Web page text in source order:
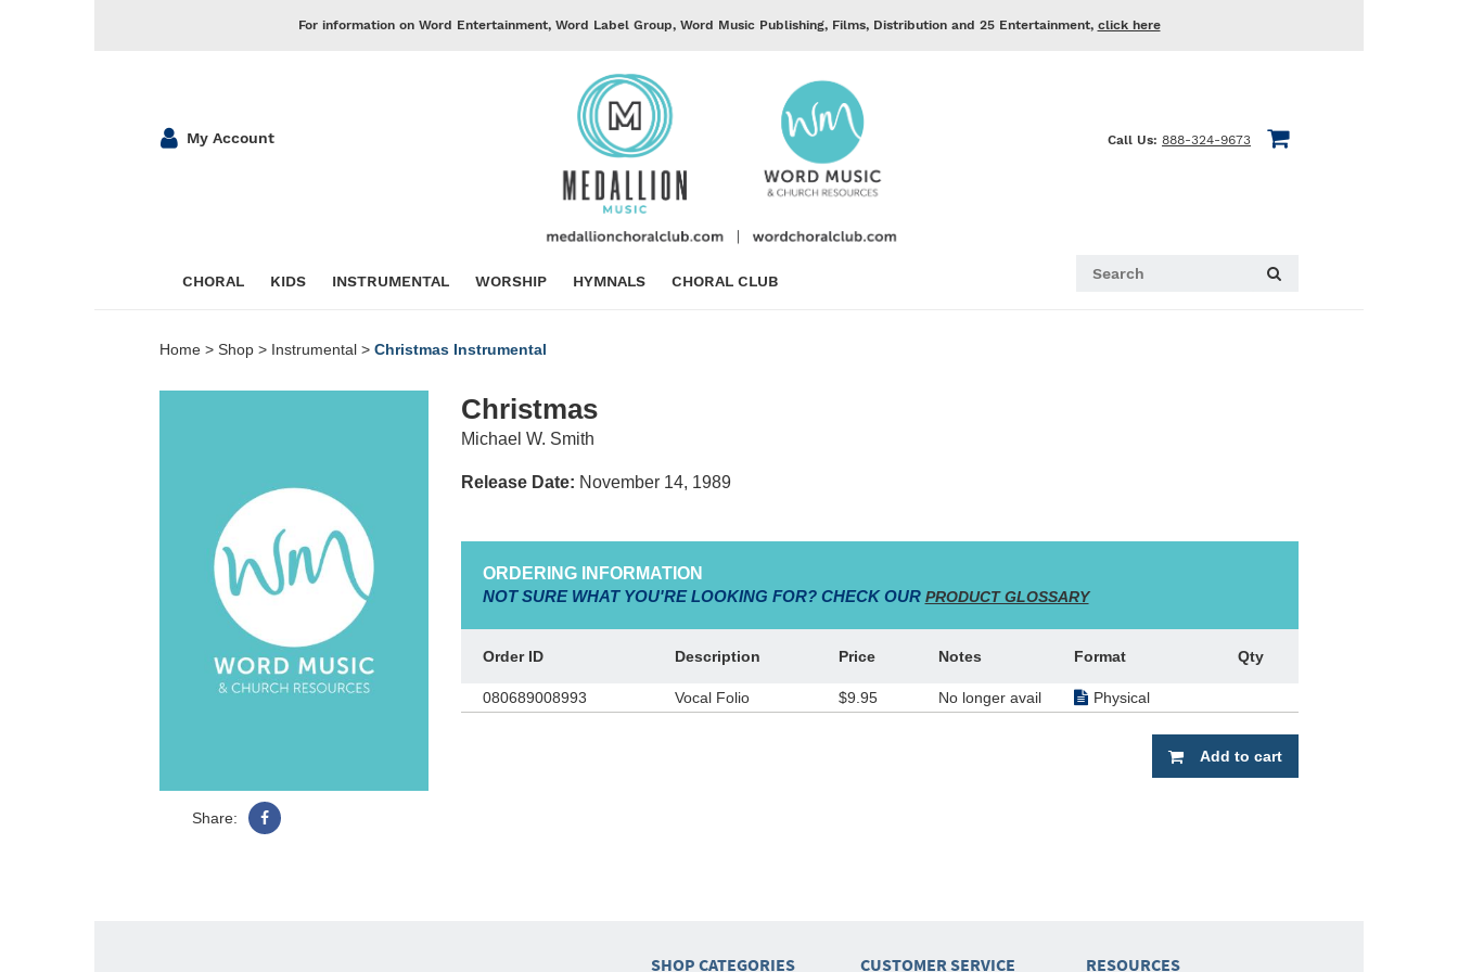
For information on Word Entertainment, Word Label Group, Word Music Publishing, Films, Distribution and 25 Entertainment, click here
My Account Call Us: 888-324-9673
CHORAL KIDS INSTRUMENTAL WORSHIP HYMNALS CHORAL CLUB
Home > Shop > Instrumental > Christmas Instrumental
Share:
Christmas
Michael W. Smith
Release Date: November 14, 1989
ORDERING INFORMATION
NOT SURE WHAT YOU'RE LOOKING FOR? CHECK OUR PRODUCT GLOSSARY
Order ID Description Price Notes Format Qty
080689008993 Vocal Folio $9.95 No longer avail Physical
Add to cart
SHOP CATEGORIES CUSTOMER SERVICE RESOURCES